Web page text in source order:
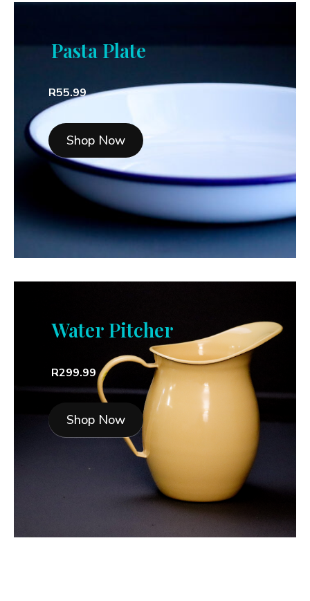
Pasta Plate
R55.99
Shop Now
Water Pitcher
R299.99
Shop Now